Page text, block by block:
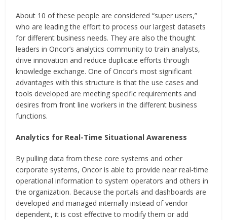
About 10 of these people are considered “super users,”
who are leading the effort to process our largest datasets
for different business needs. They are also the thought
leaders in Oncor’s analytics community to train analysts,
drive innovation and reduce duplicate efforts through
knowledge exchange. One of Oncor’s most significant
advantages with this structure is that the use cases and
tools developed are meeting specific requirements and
desires from front line workers in the different business
functions.
Analytics for Real-Time Situational Awareness
By pulling data from these core systems and other
corporate systems, Oncor is able to provide near real-time
operational information to system operators and others in
the organization. Because the portals and dashboards are
developed and managed internally instead of vendor
dependent, it is cost effective to modify them or add